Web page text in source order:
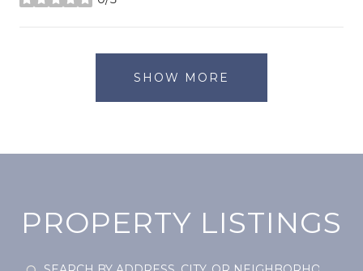
stars
SHOW MORE
PROPERTY LISTINGS